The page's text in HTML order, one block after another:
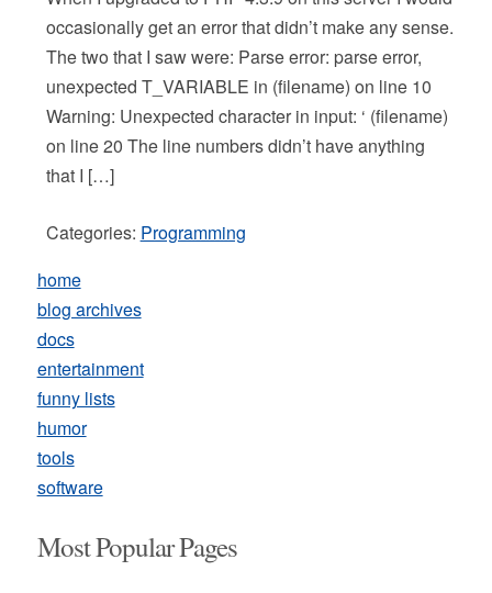
occasionally get an error that didn’t make any sense.
The two that I saw were: Parse error: parse error,
unexpected T_VARIABLE in (filename) on line 10
Warning: Unexpected character in input: ‘ (filename)
on line 20 The line numbers didn’t have anything
that I […]
Categories: Programming
home
blog archives
docs
entertainment
funny lists
humor
tools
software
Most Popular Pages